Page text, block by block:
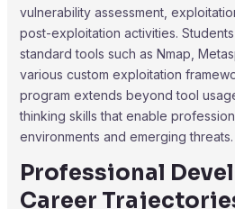
vulnerability assessment,
post-exploitation activities.
standard tools such as Nmap,
various custom exploitation
program extends beyond tool
thinking skills that enable
environments and emerging threats.
Professional
Career